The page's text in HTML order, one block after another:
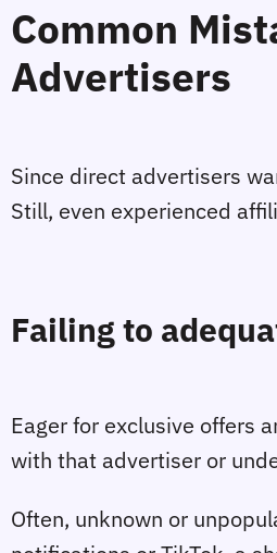
Common
Advertisers
Since direct advertisers
Still, even experienced
Failing to
Eager for exclusive offers
with that advertiser or
Often, unknown or